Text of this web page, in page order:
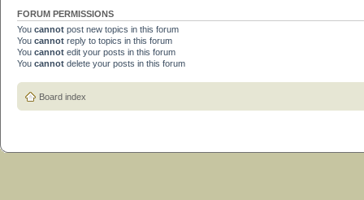
FORUM PERMISSIONS
You cannot post new topics in this forum
You cannot reply to topics in this forum
You cannot edit your posts in this forum
You cannot delete your posts in this forum
Board index